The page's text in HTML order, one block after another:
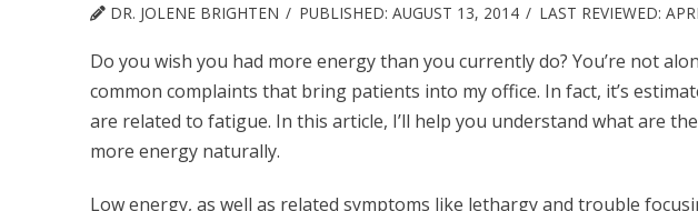
DR. JOLENE BRIGHTEN PUBLISHED: AUGUST 13, 2014 LAST REVIEWED:
Do you wish you had more energy than you currently do? You’re not
common complaints that bring patients into my office. In fact, it’s
are related to fatigue. In this article, I’ll help you understand what are
more energy naturally.
Low energy, as well as related symptoms like lethargy and trouble